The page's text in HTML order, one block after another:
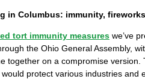
in Columbus: immunity,
tort immunity measures we’ve
the Ohio General Assembly,
together on a compromise version.
would protect various industries and